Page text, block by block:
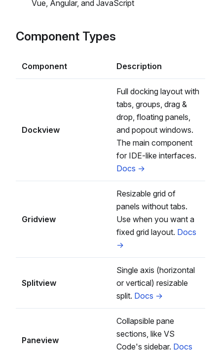
Vue, Angular, and JavaScript
Component Types
Component Description
Dockview
Full docking layout with
tabs, groups, drag &
drop, floating panels,
and popout windows.
The main component
for IDE-like interfaces.
Docs →
Gridview
Resizable grid of
panels without tabs.
Use when you want a
fixed grid layout. Docs
→
Splitview
Single axis (horizontal
or vertical) resizable
split. Docs →
Paneview
Collapsible pane
sections, like VS
Code's sidebar. Docs